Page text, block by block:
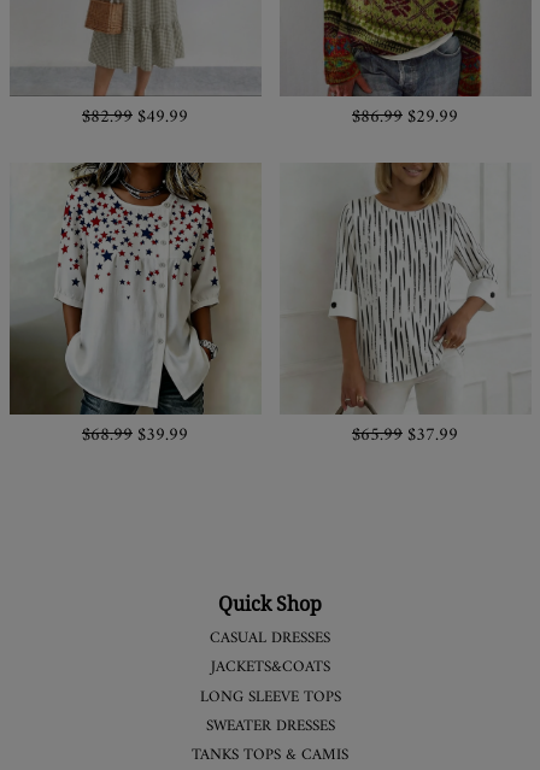
$82.99$49.99 $86.99$29.99
$68.99$39.99 $65.99$37.99
Quick Shop
CASUAL DRESSES
JACKETS&COATS
LONG SLEEVE TOPS
SWEATER DRESSES
TANKS TOPS & CAMIS